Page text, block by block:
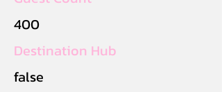
400
Destination Hub
false